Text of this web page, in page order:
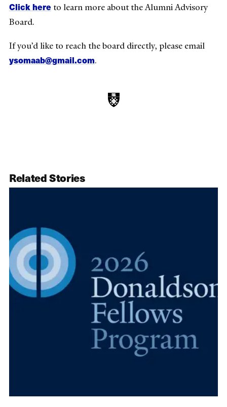
Click here to learn more about the Alumni Advisory
Board.
If you’d like to reach the board directly, please email
ysomaab@gmail.com.
Related Stories